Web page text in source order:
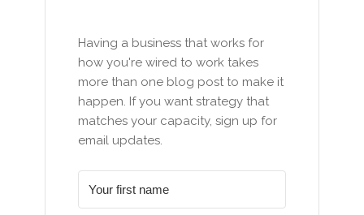
Having a business that works for
how you're wired to work takes
more than one blog post to make it
happen. If you want strategy that
matches your capacity, sign up for
email updates.